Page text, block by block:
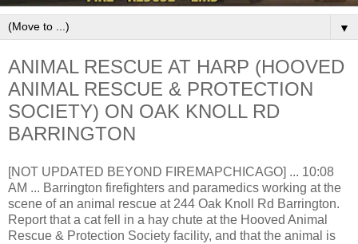
▼
ANIMAL RESCUE AT HARP (HOOVED
ANIMAL RESCUE & PROTECTION
SOCIETY) ON OAK KNOLL RD
BARRINGTON
[NOT UPDATED BEYOND FIREMAPCHICAGO] ... 10:08
AM ... Barrington firefighters and paramedics working at the
scene of an animal rescue at 244 Oak Knoll Rd Barrington.
Report that a cat fell in a hay chute at the Hooved Animal
Rescue & Protection Society facility, and that the animal is